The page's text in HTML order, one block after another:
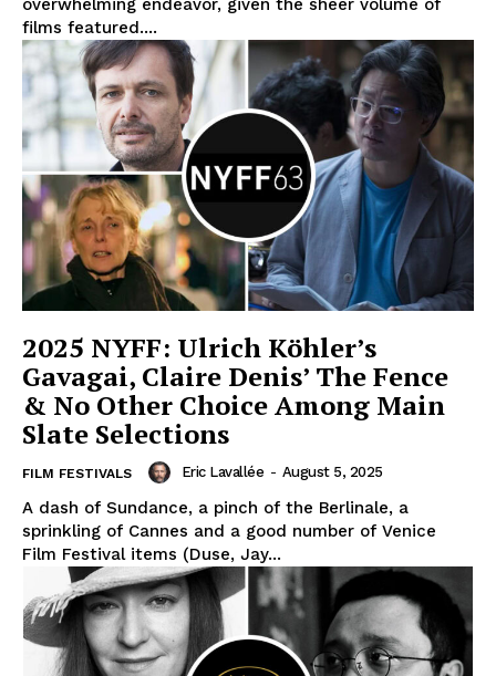
overwhelming endeavor, given the sheer volume of
films featured....
2025 NYFF: Ulrich Köhler’s
Gavagai, Claire Denis’ The Fence
& No Other Choice Among Main
Slate Selections
FILM FESTIVALS Eric Lavallée - August 5, 2025
A dash of Sundance, a pinch of the Berlinale, a
sprinkling of Cannes and a good number of Venice
Film Festival items (Duse, Jay...